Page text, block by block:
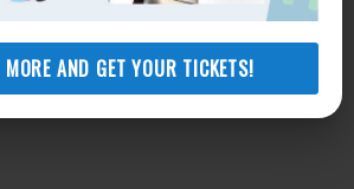
AND GET YOUR TICKETS!
Centers
services.